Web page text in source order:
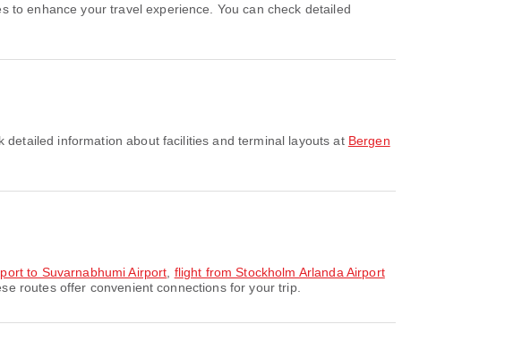
detailed information about facilities and terminal layouts at Bergen
to Suvarnabhumi Airport flight from Stockholm Arlanda Airport
routes offer convenient connections for your trip.